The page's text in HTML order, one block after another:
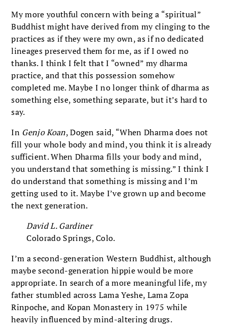
My more youthful concern with being a “spiritual”
Buddhist might have derived from my clinging to the
practices as if they were my own, as if no dedicated
lineages preserved them for me, as if I owed no
thanks. I think I felt that I “owned” my dharma
practice, and that this possession somehow
completed me. Maybe I no longer think of dharma as
something else, something separate, but it’s hard to
say.
In Genjo Koan, Dogen said, “When Dharma does not
fill your whole body and mind, you think it is already
sufficient. When Dharma fills your body and mind,
you understand that something is missing.” I think I
do understand that something is missing and I’m
getting used to it. Maybe I’ve grown up and become
the next generation.
David L. Gardiner
Colorado Springs, Colo.
I’m a second-generation Western Buddhist, although
maybe second-generation hippie would be more
appropriate. In search of a more meaningful life, my
father stumbled across Lama Yeshe, Lama Zopa
Rinpoche, and Kopan Monastery in 1975 while
heavily influenced by mind-altering drugs.